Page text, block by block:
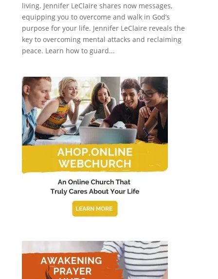
living. Jennifer LeClaire shares now messages,
equipping you to overcome and walk in God’s
purpose for your life. Jennifer LeClaire reveals the
key to overcoming mental attacks and reclaiming
peace. Learn how to guard...